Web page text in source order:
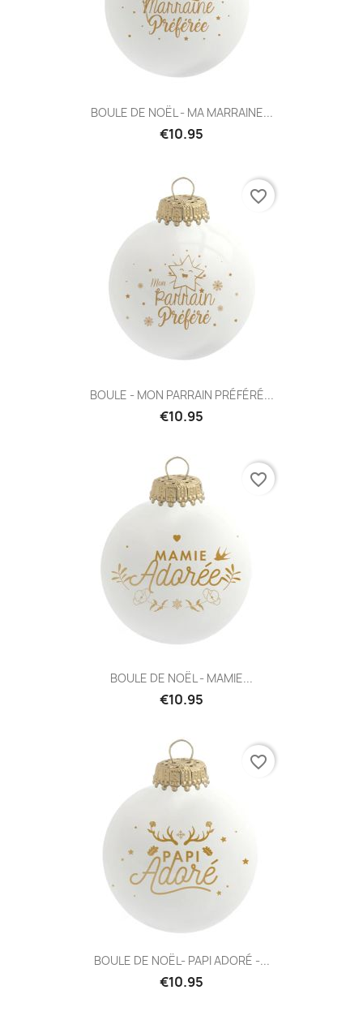
BOULE DE NOËL - MA MARRAINE...
€10.95
BOULE - MON PARRAIN PRÉFÉRÉ...
€10.95
favorite_border
BOULE DE NOËL - MAMIE...
€10.95
favorite_border
BOULE DE NOËL- PAPI ADORÉ -...
€10.95
favorite_border